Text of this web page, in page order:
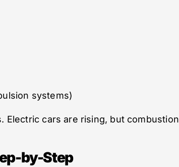
systems)
Electric cars are rising, but combustion
by-Step